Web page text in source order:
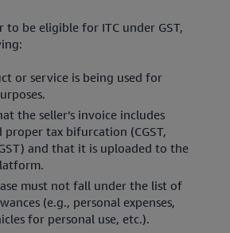
to be eligible for ITC under GST,
or service is being used for
the seller’s invoice includes
proper tax bifurcation (CGST,
and that it is uploaded to the
must not fall under the list of
(e.g., personal expenses,
for personal use, etc.).